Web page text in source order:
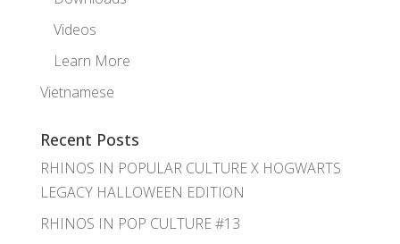
Videos
Learn More
Vietnamese
Recent Posts
RHINOS IN POPULAR CULTURE X HOGWARTS
LEGACY HALLOWEEN EDITION
RHINOS IN POP CULTURE #13